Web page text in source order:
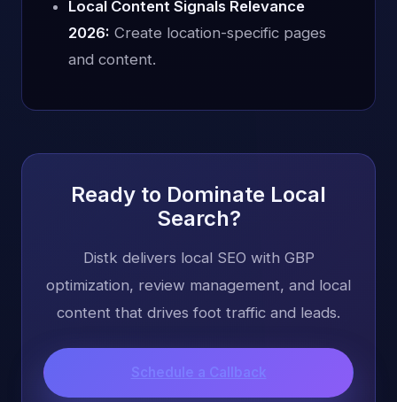
Local Content Signals Relevance
2026: Create location-specific pages
and content.
Ready to Dominate Local
Search?
Distk delivers local SEO with GBP
optimization, review management, and local
content that drives foot traffic and leads.
Schedule a Callback